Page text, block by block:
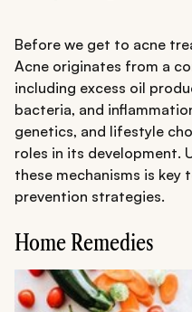
Before we get to acne
Acne originates from a
including excess oil
bacteria, and
genetics, and lifestyle
roles in its development.
these mechanisms is key
prevention strategies.
Home Remedies